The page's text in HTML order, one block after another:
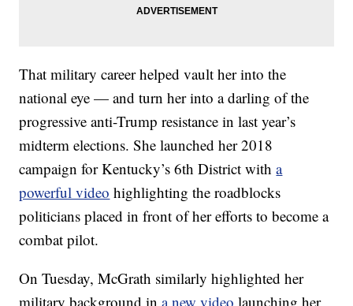
That military career helped vault her into the
national eye — and turn her into a darling of the
progressive anti-Trump resistance in last year’s
midterm elections. She launched her 2018
campaign for Kentucky’s 6th District witha
powerful video highlighting the roadblocks
politicians placed in front of her efforts to become a
combat pilot.
On Tuesday, McGrath similarly highlighted her
military background ina new video launching her